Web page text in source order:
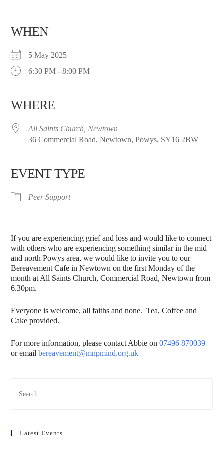
WHEN
5 May 2025
6:30 PM - 8:00 PM
WHERE
All Saints Church, Newtown
36 Commercial Road, Newtown, Powys, SY16 2BW
EVENT TYPE
Peer Support
If you are experiencing grief and loss and would like to connect
with others who are experiencing something similar in the mid
and north Powys area, we would like to invite you to our
Bereavement Cafe in Newtown on the first Monday of the
month at All Saints Church, Commercial Road, Newtown from
6.30pm.
Everyone is welcome, all faiths and none. Tea, Coffee and
Cake provided.
For more information, please contact Abbie on07496 870039
or emailbereavement@mnpmind.org.uk
Latest Events